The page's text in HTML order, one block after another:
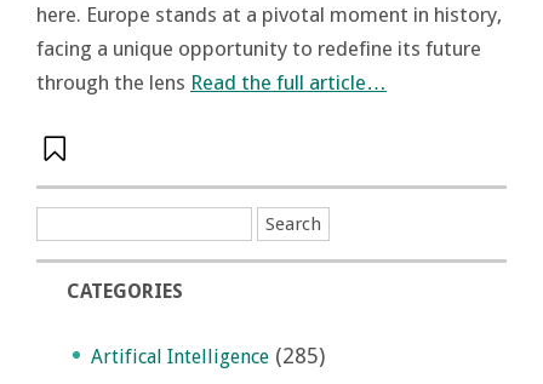
here. Europe stands at a pivotal moment in history,
facing a unique opportunity to redefine its future
through the lens Read the full article…
CATEGORIES
Artifical Intelligence (285)